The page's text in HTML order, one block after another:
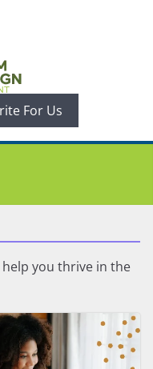
For Us
you thrive in the